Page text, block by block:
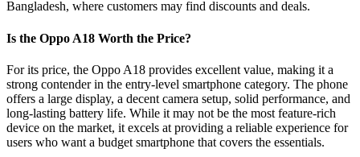
Bangladesh, where customers may find discounts and deals.
Is the Oppo A18 Worth the Price?
For its price, the Oppo A18 provides excellent value, making it a
strong contender in the entry-level smartphone category. The phone
offers a large display, a decent camera setup, solid performance, and
long-lasting battery life. While it may not be the most feature-rich
device on the market, it excels at providing a reliable experience for
users who want a budget smartphone that covers the essentials.